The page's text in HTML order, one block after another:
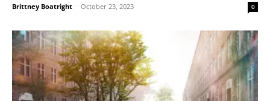
Brittney Boatright - October 23, 2023 0